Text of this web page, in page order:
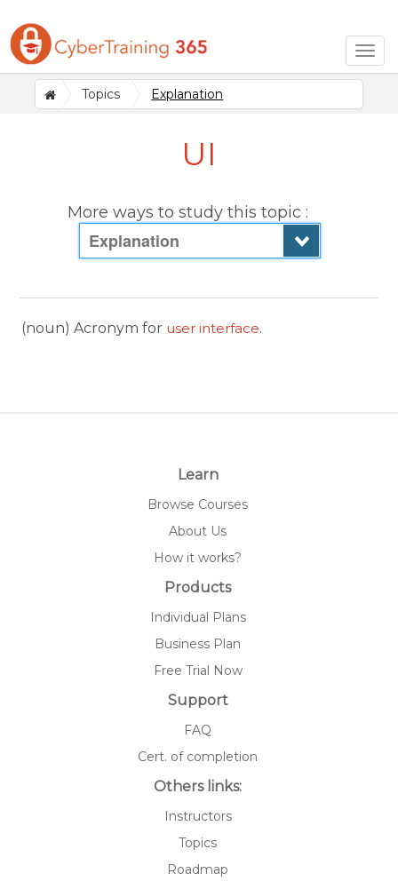
Topics Explanation
UI
More ways to study this topic :
Explanation
(noun) Acronym for user interface.
Learn
Browse Courses
About Us
How it works?
Products
Individual Plans
Business Plan
Free Trial Now
Support
FAQ
Cert. of completion
Others links:
Instructors
Topics
Roadmap